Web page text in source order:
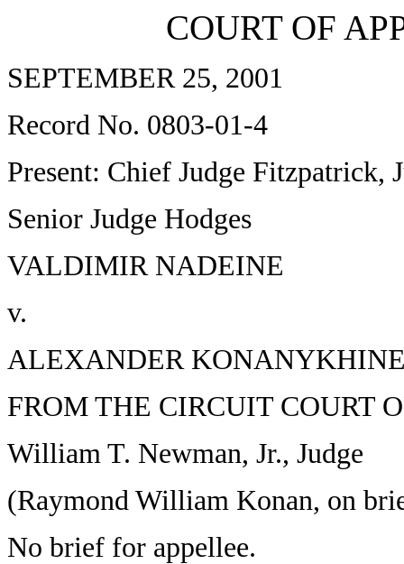
COURT OF
SEPTEMBER 25, 2001
Record No. 0803-01-4
Present: Chief Judge Fitzpatrick,
Senior Judge Hodges
VALDIMIR NADEINE
v.
ALEXANDER
FROM THE CIRCUIT COURT
William T. Newman, Jr., Judge
(Raymond William Konan, on
No brief for appellee.